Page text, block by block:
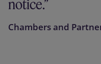
notice.
Chambers and